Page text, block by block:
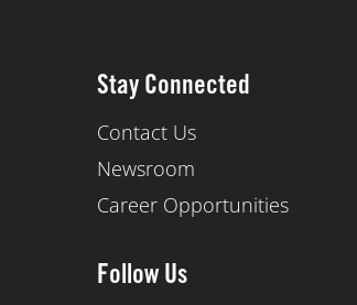
Stay Connected
Contact Us
Newsroom
Career Opportunities
Follow Us